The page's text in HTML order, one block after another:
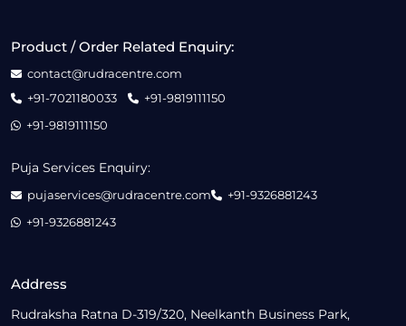
Address
Rudraksha Ratna D-319/320, Neelkanth Business Park,
Product / Order Related Enquiry:
contact@rudracentre.com
+91-7021180033
+91-9819111150
+91-9819111150
Puja Services Enquiry:
pujaservices@rudracentre.com
+91-9326881243
+91-9326881243